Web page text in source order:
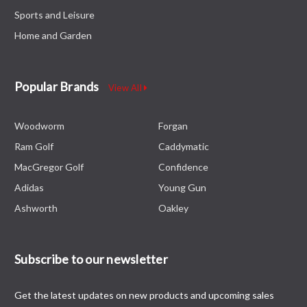
Sports and Leisure
Home and Garden
Popular Brands View All
Woodworm
Ram Golf
MacGregor Golf
Adidas
Ashworth
Forgan
Caddymatic
Confidence
Young Gun
Oakley
Subscribe to our newsletter
Get the latest updates on new products and upcoming sales